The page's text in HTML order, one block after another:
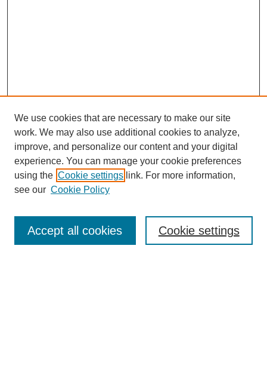
Enter search terms:
We use cookies that are necessary to make our site
work. We may also use additional cookies to analyze,
improve, and personalize our content and your digital
experience. You can manage your cookie preferences
using the Cookie settings link. For more information,
see our Cookie Policy
Cookie settings
Accept all cookies